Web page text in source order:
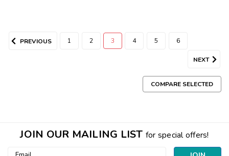
PREVIOUS 1 2 3 4 5 6
NEXT
COMPARE SELECTED
JOIN OUR MAILING LIST for special offers!
Email